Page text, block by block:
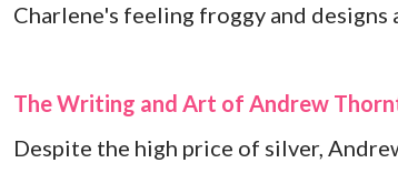
Charlene's feeling froggy and designs
The Writing and Art of Andrew
Despite the high price of silver,